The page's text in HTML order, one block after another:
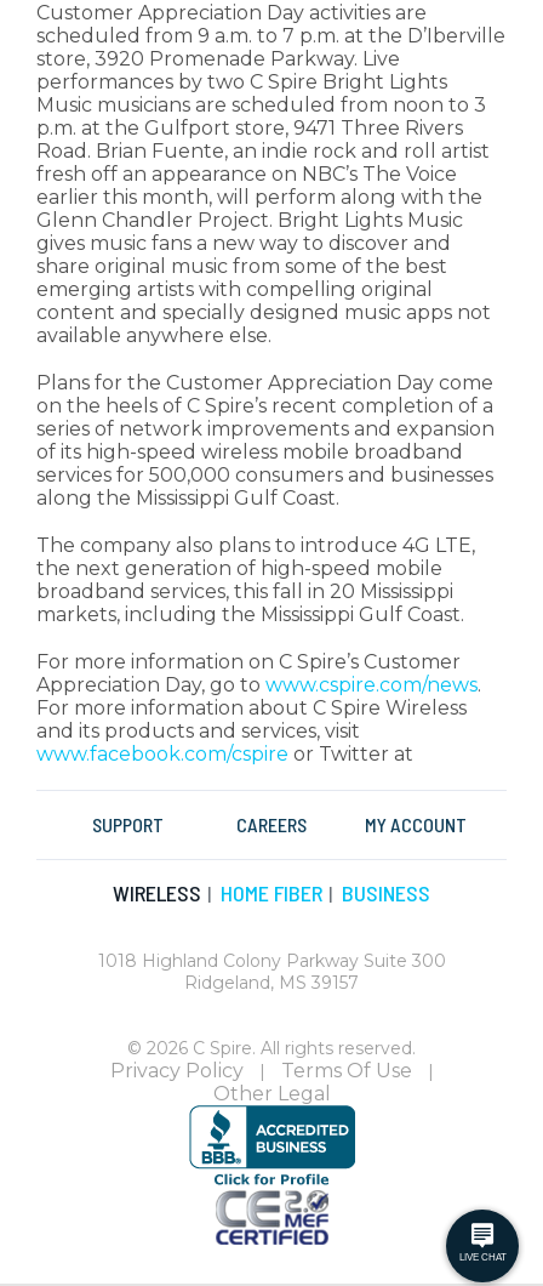
Customer Appreciation Day activities are
scheduled from 9 a.m. to 7 p.m. at the D’Iberville
store, 3920 Promenade Parkway. Live
performances by two C Spire Bright Lights
Music musicians are scheduled from noon to 3
p.m. at the Gulfport store, 9471 Three Rivers
Road. Brian Fuente, an indie rock and roll artist
fresh off an appearance on NBC’s The Voice
earlier this month, will perform along with the
Glenn Chandler Project. Bright Lights Music
gives music fans a new way to discover and
share original music from some of the best
emerging artists with compelling original
content and specially designed music apps not
available anywhere else.
Plans for the Customer Appreciation Day come
on the heels of C Spire’s recent completion of a
series of network improvements and expansion
of its high-speed wireless mobile broadband
services for 500,000 consumers and businesses
along the Mississippi Gulf Coast.
The company also plans to introduce 4G LTE,
the next generation of high-speed mobile
broadband services, this fall in 20 Mississippi
markets, including the Mississippi Gulf Coast.
For more information on C Spire’s Customer
Appreciation Day, go to www.cspire.com/news.
For more information about C Spire Wireless
and its products and services, visit
www.facebook.com/cspire or Twitter at
SUPPORT CAREERS MY ACCOUNT
WIRELESS | HOME FIBER | BUSINESS
1018 Highland Colony Parkway Suite 300
Ridgeland, MS 39157
© 2026 C Spire. All rights reserved.
Privacy Policy | Terms Of Use |
Other Legal